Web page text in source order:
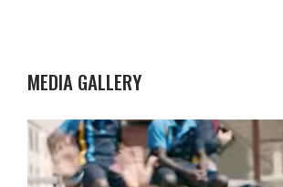
MEDIA GALLERY